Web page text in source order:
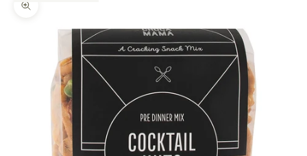
Zoom picture